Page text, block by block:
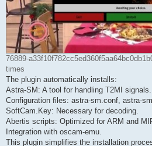
76889-
times
The plugin automatically installs:
Astra-SM: A tool for handling T2MI signals.
Configuration files: astra-sm.conf, astra-
SoftCam.Key: Necessary for decoding.
Abertis scripts: Optimized for ARM and
Integration with oscam-emu.
This plugin simplifies the installation